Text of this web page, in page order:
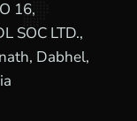
16,
SOC LTD.,
Dabhel,